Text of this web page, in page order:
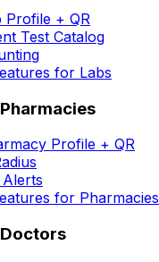
Profile + QR
Test Catalog
for Labs
Profile + QR
for Pharmacies